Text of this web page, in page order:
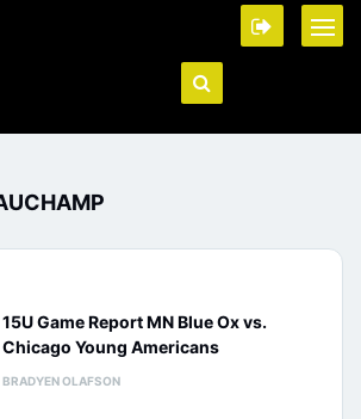
15U Game Report MN Blue Ox vs.
Chicago Young Americans
BRADYEN OLAFSON